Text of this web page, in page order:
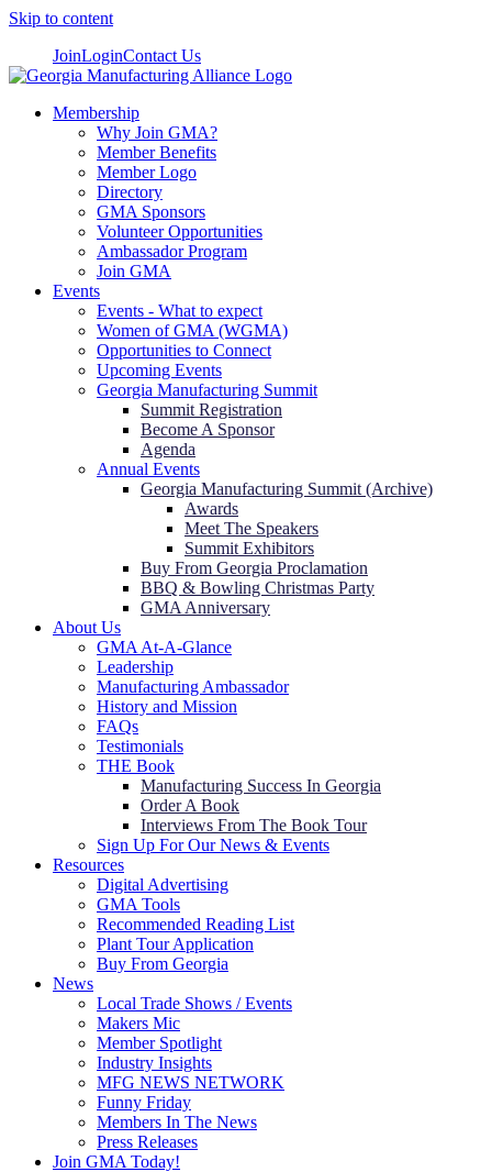
Skip to content
JoinLoginContact Us
Membership
Why Join GMA?
Member Benefits
Member Logo
Directory
GMA Sponsors
Volunteer Opportunities
Ambassador Program
Join GMA
Events
Events - What to expect
Women of GMA (WGMA)
Opportunities to Connect
Upcoming Events
Georgia Manufacturing Summit
Summit Registration
Become A Sponsor
Agenda
Annual Events
Georgia Manufacturing Summit (Archive)
Awards
Meet The Speakers
Summit Exhibitors
Buy From Georgia Proclamation
BBQ & Bowling Christmas Party
GMA Anniversary
About Us
GMA At-A-Glance
Leadership
Manufacturing Ambassador
History and Mission
FAQs
Testimonials
THE Book
Manufacturing Success In Georgia
Order A Book
Interviews From The Book Tour
Sign Up For Our News & Events
Resources
Digital Advertising
GMA Tools
Recommended Reading List
Plant Tour Application
Buy From Georgia
News
Local Trade Shows / Events
Makers Mic
Member Spotlight
Industry Insights
MFG NEWS NETWORK
Funny Friday
Members In The News
Press Releases
Join GMA Today!